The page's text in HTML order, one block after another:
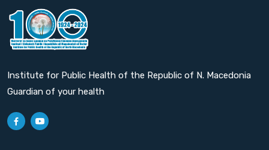
Institute for Public Health of the Republic of N. Macedonia
Guardian of your health